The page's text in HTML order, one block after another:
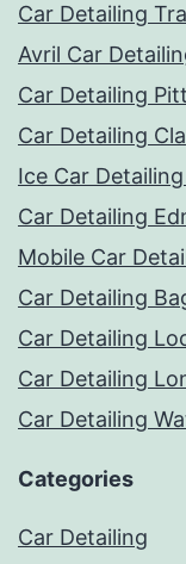
Car Detailing
Avril Car
Car Detailing
Car Detailing
Ice Car
Car Detailing
Mobile Car
Car Detailing
Car Detailing
Car Detailing
Car Detailing
Categories
Car Detailing